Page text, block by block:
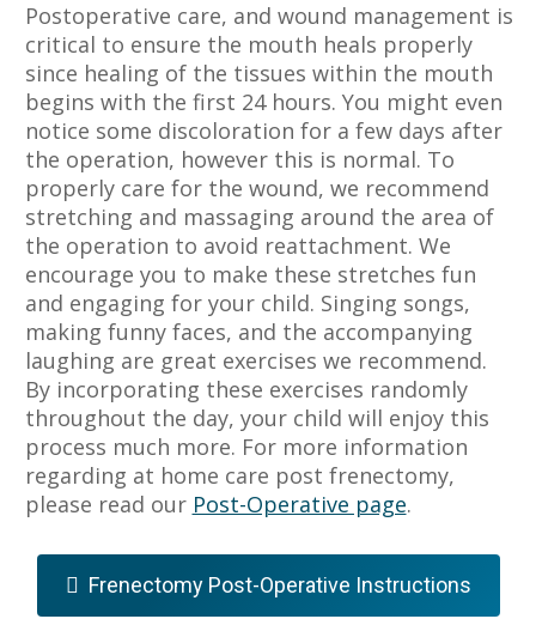
Postoperative care, and wound management is
critical to ensure the mouth heals properly
since healing of the tissues within the mouth
begins with the first 24 hours. You might even
notice some discoloration for a few days after
the operation, however this is normal. To
properly care for the wound, we recommend
stretching and massaging around the area of
the operation to avoid reattachment. We
encourage you to make these stretches fun
and engaging for your child. Singing songs,
making funny faces, and the accompanying
laughing are great exercises we recommend.
By incorporating these exercises randomly
throughout the day, your child will enjoy this
process much more. For more information
regarding at home care post frenectomy,
please read our Post-Operative page.
Frenectomy Post-Operative Instructions